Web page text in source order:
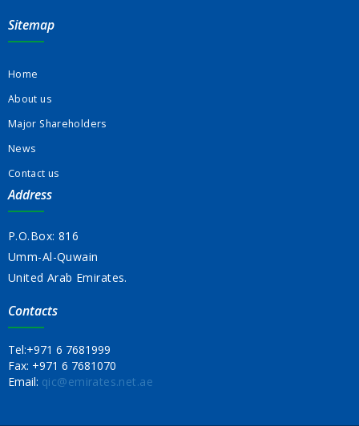
Sitemap
Home
About us
Major Shareholders
News
Contact us
Address
P.O.Box: 816
Umm-Al-Quwain
United Arab Emirates.
Contacts
Tel:+971 6 7681999
Fax: +971 6 7681070
Email: qic@emirates.net.ae